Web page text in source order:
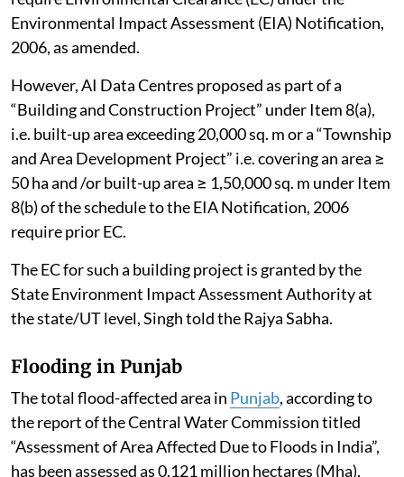
Environmental Impact Assessment (EIA) Notification,
2006, as amended.
However, AI Data Centres proposed as part of a
“Building and Construction Project” under Item 8(a),
i.e. built-up area exceeding 20,000 sq. m or a “Township
and Area Development Project” i.e. covering an area ≥
50 ha and /or built-up area ≥ 1,50,000 sq. m under Item
8(b) of the schedule to the EIA Notification, 2006
require prior EC.
The EC for such a building project is granted by the
State Environment Impact Assessment Authority at
the state/UT level, Singh told the Rajya Sabha.
Flooding in Punjab
The total flood-affected area in Punjab, according to
the report of the Central Water Commission titled
“Assessment of Area Affected Due to Floods in India”,
has been assessed as 0.121 million hectares (Mha).